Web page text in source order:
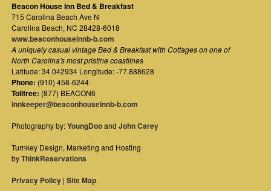
Beacon House Inn Bed & Breakfast
715 Carolina Beach Ave N
Carolina Beach, NC 28428-6018
www.beaconhouseinnb-b.com
A uniquely casual vintage Bed & Breakfast with Cottages on one of
North Carolina's most pristine coastlines
Latitude: 34.042934 Longitude: -77.888628
Phone: (910) 458-6244
Tollfree: (877) BEACON6
innkeeper@beaconhouseinnb-b.com
Photography by:YoungDooandJohn Carey
Turnkey Design, Marketing and Hosting
byThinkReservations
Privacy Policy |Site Map